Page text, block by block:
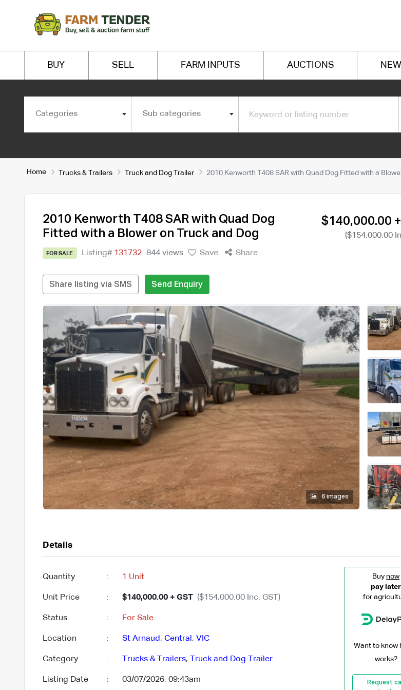
BUY SELL FARM INPUTS AUCTIONS
Categories Sub categories
Home Trucks & Trailers Truck and Dog Trailer 2010 Kenworth T408 SAR with Quad Dog Fitted with a
2010 Kenworth T408 SAR with Quad Dog
Fitted with a Blower on Truck and Dog
FOR SALE Listing# 131732 844 views Save Share
$140,000.00
($154,000.00
Share listing via SMS Send Enquiry
6 images
Details
Quantity : 1 Unit
Unit Price : $140,000.00 + GST ($154,000.00 Inc. GST)
Status : For Sale
Location : St Arnaud, Central , VIC
Category : Trucks & Trailers, Truck and Dog Trailer
Listing Date : 03/07/2026, 09:43am
Buy now
pay later
for
Want to know
works?
Request